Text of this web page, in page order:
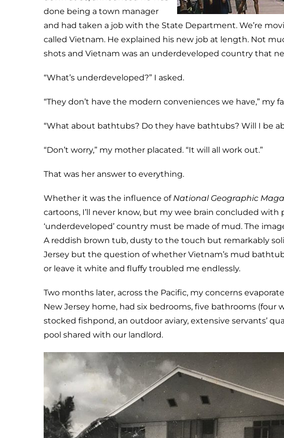
done being a town manager
and had taken a job with the State Department. We’re
called Vietnam. He explained his new job at length. Not
shots and Vietnam was an underdeveloped country that
“What’s underdeveloped?” I asked.
“They don’t have the modern conveniences we have,” my
“What about bathtubs? Do they have bathtubs? Will I be
“Don’t worry,” my mother placated. “It will all work out.”
That was her answer to everything.
Whether it was the influence of National Geographic
cartoons, I’ll never know, but my wee brain concluded
‘underdeveloped’ country must be made of mud. The
A reddish brown tub, dusty to the touch but remarkably
Jersey but the question of whether Vietnam’s mud
or leave it white and fluffy troubled me endlessly.
Two months later, across the Pacific, my concerns
New Jersey home, had six bedrooms, five bathrooms
stocked fishpond, an outdoor aviary, extensive servants’
pool shared with our landlord.